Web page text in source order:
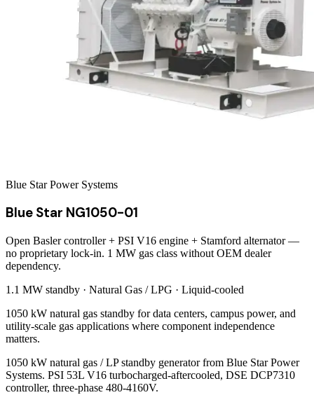
Blue Star Power Systems
Blue Star NG1050-01
Open Basler controller + PSI V16 engine + Stamford alternator —
no proprietary lock-in. 1 MW gas class without OEM dealer
dependency.
1.1 MW standby · Natural Gas / LPG · Liquid-cooled
1050 kW natural gas standby for data centers, campus power, and
utility-scale gas applications where component independence
matters.
1050 kW natural gas / LP standby generator from Blue Star Power
Systems. PSI 53L V16 turbocharged-aftercooled, DSE DCP7310
controller, three-phase 480-4160V.